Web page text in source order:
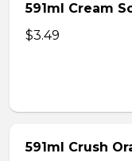
591ml Cream
$3.49
591ml Crush